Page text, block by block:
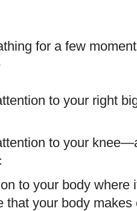
for a few
to your right
to your
to your body where
your body makes